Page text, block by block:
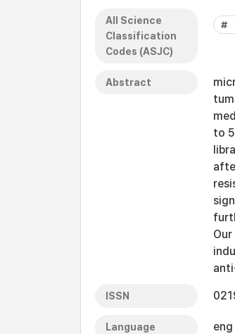
All Science
Classification
Codes (ASJC)
Abstract
to
ISSN
Language eng